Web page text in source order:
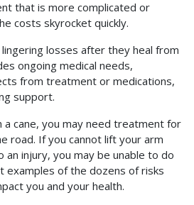
that is more complicated or
costs skyrocket quickly.
losses after they heal from
ongoing medical needs,
from treatment or medications,
support.
a cane, you may need treatment for
road. If you cannot lift your arm
an injury, you may be unable to do
examples of the dozens of risks
you and your health.